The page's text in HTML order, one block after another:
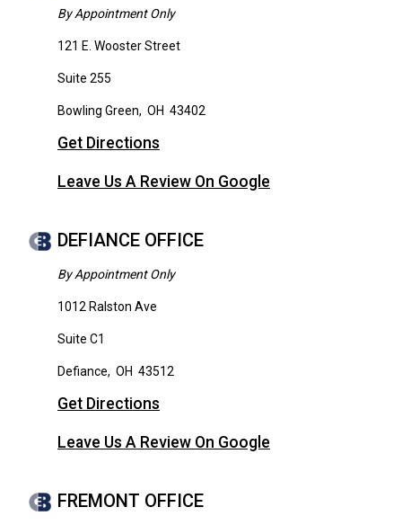
By Appointment Only
121 E. Wooster Street
Suite 255
Bowling Green, OH 43402
Get Directions
Leave Us A Review On Google
DEFIANCE OFFICE
By Appointment Only
1012 Ralston Ave
Suite C1
Defiance, OH 43512
Get Directions
Leave Us A Review On Google
FREMONT OFFICE